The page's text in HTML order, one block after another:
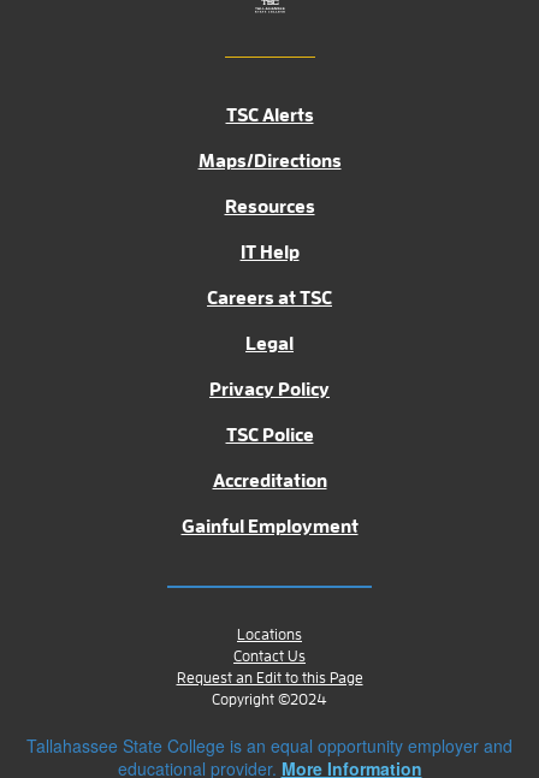
TSC Alerts
Maps/Directions
Resources
IT Help
Careers at TSC
Legal
Privacy Policy
TSC Police
Accreditation
Gainful Employment
Locations
Contact Us
Request an Edit to this Page
Copyright ©2024
Tallahassee State College is an equal opportunity employer and
educational provider. More Information